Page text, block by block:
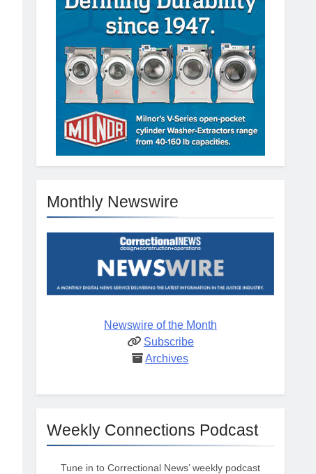
Monthly Newswire
Newswire of the Month
Subscribe
Archives
Weekly Connections Podcast
Tune in to Correctional News’ weekly podcast